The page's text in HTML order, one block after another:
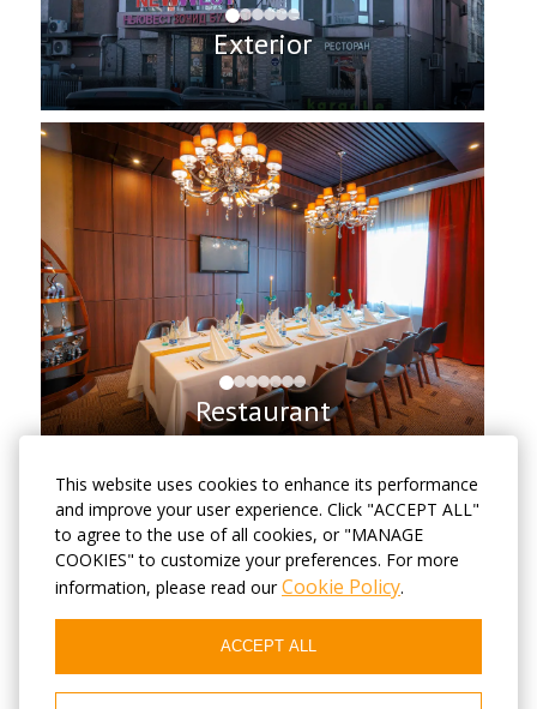
This website uses cookies to enhance its performance
and improve your user experience. Click "ACCEPT ALL"
to agree to the use of all cookies, or "MANAGE
COOKIES" to customize your preferences. For more
information, please read ourCookie Policy.
ACCEPT ALL
Exterior
Restaurant